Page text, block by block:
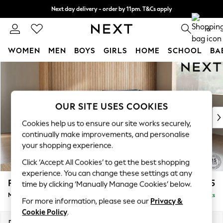
Skip to Main Content
Next day delivery - order by 11pm. T&Cs apply
Split the cost with pay in 3. Find out more 0
WOMEN MEN BOYS GIRLS HOME SCHOOL
New In & Trending
New: This Week
Top Picks
Trending on Social
Polka Dots
Summer Textures
Blues & Chambrays
Chocolate Brown
Linen Collection
Summer Whites
Parker £2,325
Medium Corner Chaise - Right Hand Delivered in 8 Weeks
OUR SITE USES COOKIES
Cookies help us to ensure our site works securely,
continually make improvements, and personalise
your shopping experience.
Click ‘Accept All Cookies’ to get the best shopping
experience. You can change these settings at any
time by clicking ‘Manually Manage Cookies’ below.
For more information, please see our Privacy &
Cookie Policy.